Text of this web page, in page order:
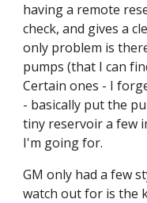
having a remote
check, and gives a
only problem is
pumps (that I can
Certain ones - I
- basically put the
tiny reservoir a few
I'm going for.
GM only had a few
watch out for is the